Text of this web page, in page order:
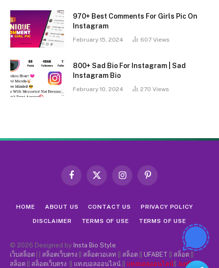
970+ Best Comments For Girls Pic On
Instagram
February 15, 2024 607 Views
800+ Sad Bio For Instagram | Sad
Instagram Bio
February 10, 2024 270 Views
Facebook
X
InstagramPinterest
HOME ABOUT US CONTACT US PRIVACY POLICY
DISCLAIMER TERMS OF USE TERMS OF USE
© 2026 Designed by Insta Bio Style.
เว็บสล็อต
สล็อตเว็บตรง สล็อตวอเลท สล็อต UFABET สล็อต
สล็อต
สล็อตเว็บตรง แทงบอลออนไลน์ แทงบอลออนไลน์ Jun88